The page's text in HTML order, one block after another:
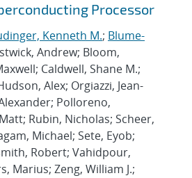
Processor
Kenneth M.; Blume-
Andrew; Bloom,
Caldwell, Shane M.;
Alex; Orgiazzi, Jean-
Polloreno,
Rubin, Nicholas; Scheer,
Michael; Sete, Eyob;
Robert; Vahidpour,
Marius; Zeng, William J.;